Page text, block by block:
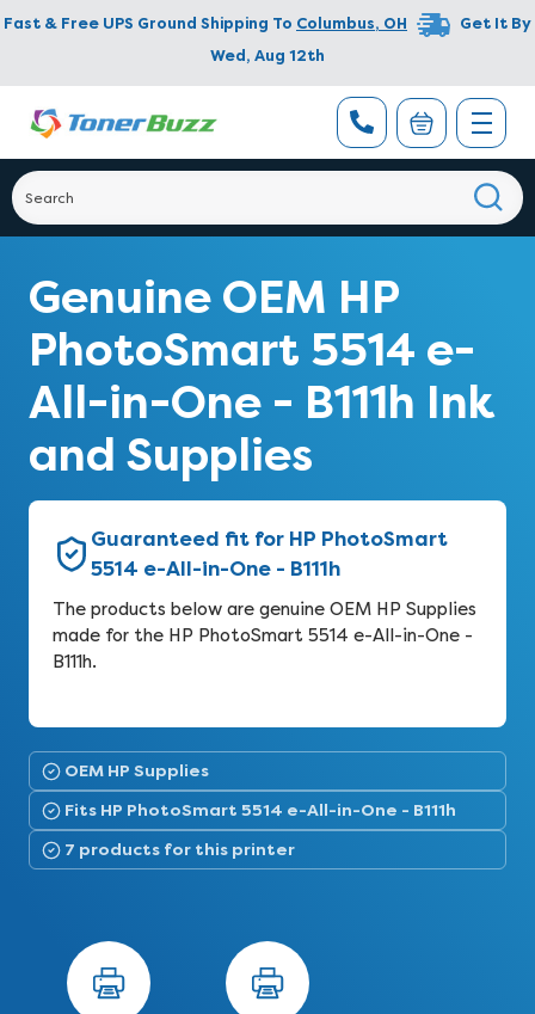
Fast & Free UPS Ground Shipping To Columbus, OH
Get It By
Wed, Aug 12th
Genuine OEM HP
PhotoSmart 5514 e-
All-in-One - B111h Ink
and Supplies
Guaranteed fit for HP PhotoSmart
5514 e-All-in-One - B111h
The products below are genuine OEM HP Supplies
made for the HP PhotoSmart 5514 e-All-in-One -
B111h.
OEM HP Supplies
Fits HP PhotoSmart 5514 e-All-in-One - B111h
7 products for this printer